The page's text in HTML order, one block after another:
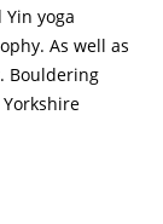
yoga
As well as
Bouldering